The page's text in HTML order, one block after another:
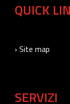
QUICK
› Site map
SERVIZI